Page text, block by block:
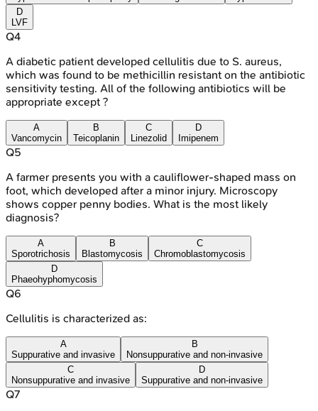
D
LVF
Q4
A diabetic patient developed cellulitis due to S. aureus,
which was found to be methicillin resistant on the antibiotic
sensitivity testing. All of the following antibiotics will be
appropriate except ?
A
Vancomycin
B
Teicoplanin
C
Linezolid
D
Imipenem
Q5
A farmer presents you with a cauliflower-shaped mass on
foot, which developed after a minor injury. Microscopy
shows copper penny bodies. What is the most likely
diagnosis?
A
Sporotrichosis
B
Blastomycosis
C
Chromoblastomycosis
D
Phaeohyphomycosis
Q6
Cellulitis is characterized as:
A
Suppurative and invasive
B
Nonsuppurative and non-invasive
C
Nonsuppurative and invasive
D
Suppurative and non-invasive
Q7